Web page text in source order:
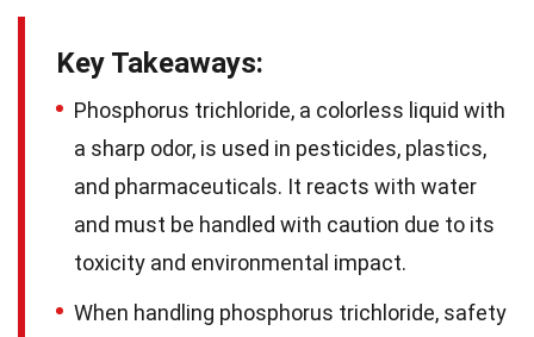
Key Takeaways:
Phosphorus trichloride, a colorless liquid with
a sharp odor, is used in pesticides, plastics,
and pharmaceuticals. It reacts with water
and must be handled with caution due to its
toxicity and environmental impact.
When handling phosphorus trichloride, safety